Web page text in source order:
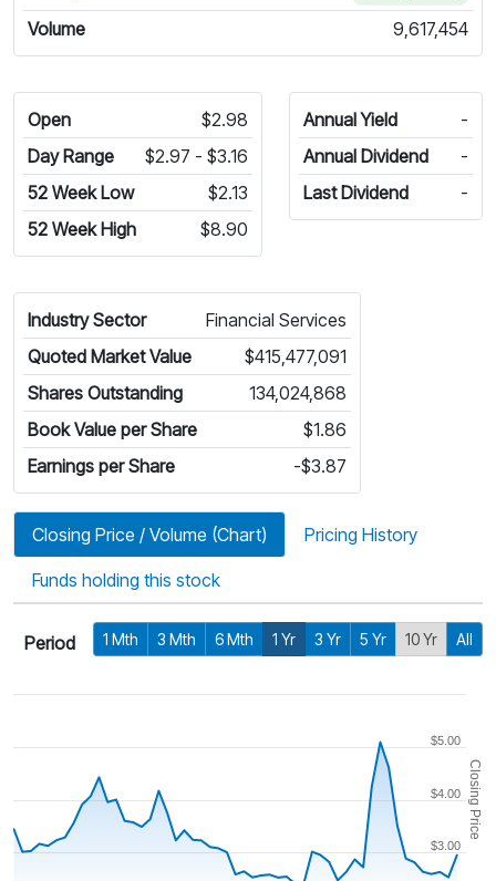
Volume
9,617,454
Open
$2.98
Day Range
$2.97 - $3.16
52 Week Low
$2.13
52 Week High
$8.90
Annual Yield
-
Annual Dividend
-
Last Dividend
-
Industry Sector
Financial Services
Quoted Market Value
$415,477,091
Shares Outstanding
134,024,868
Book Value per Share
$1.86
Earnings per Share
-$3.87
Closing Price / Volume (Chart) Pricing History
Funds holding this stock
Period 1 Mth 3 Mth 6 Mth 1 Yr 3 Yr 5 Yr 10 Yr All
Closing Price
$3.00
$4.00
$5.00